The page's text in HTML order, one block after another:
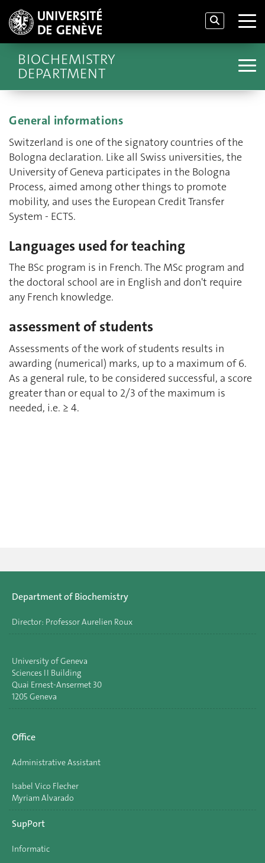
BIOCHEMISTRY
DEPARTMENT
General informations
Switzerland is one of the signatory countries of the
Bologna declaration. Like all Swiss universities, the
University of Geneva participates in the Bologna
Process, aimed among other things to promote
mobility, and uses the European Credit Transfer
System - ECTS.
Languages used for teaching
The BSc program is in French. The MSc program and
the doctoral school are in English and don't require
any French knowledge.
assessment of students
Assessments of the work of students results in
awarding (numerical) marks, up to a maximum of 6.
As a general rule, to be considered successful, a score
greater than or equal to 2/3 of the maximum is
needed, i.e. ≥ 4.
Department of Biochemistry
Director: Professor Aurelien Roux
University of Geneva
Sciences II Building
Quai Ernest-Ansermet 30
1205 Geneva
Office
Administrative Assistant
Isabel Vico Flecher
Myriam Alvarado
SupPort
Informatic